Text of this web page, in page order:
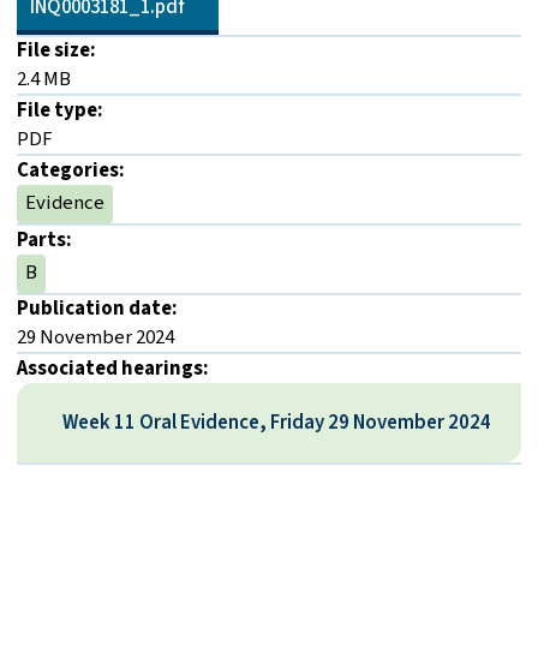
INQ0003181_1.pdf
File size:
2.4 MB
File type:
PDF
Categories:
Evidence
Parts:
B
Publication date:
29 November 2024
Associated hearings:
Week 11 Oral Evidence, Friday 29 November 2024